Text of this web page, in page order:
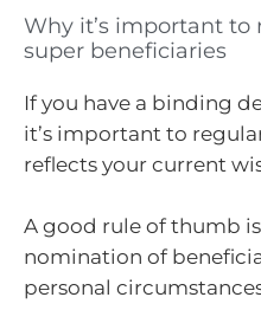
Why it’s important
super beneficiaries
If you have a binding
it’s important to
reflects your current
A good rule of thumb
nomination of
personal